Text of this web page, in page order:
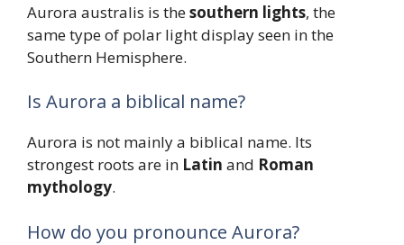
Aurora australis is thesouthern lights, the
same type of polar light display seen in the
Southern Hemisphere.
Is Aurora a biblical name?
Aurora is not mainly a biblical name. Its
strongest roots are in Latin and Roman
mythology.
How do you pronounce Aurora?